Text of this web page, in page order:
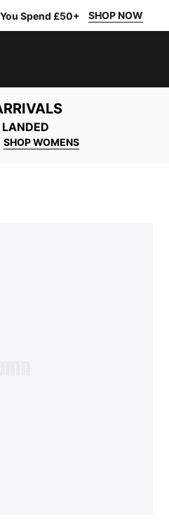
Spend £50+ SHOP NOW
SHOP WOMENS